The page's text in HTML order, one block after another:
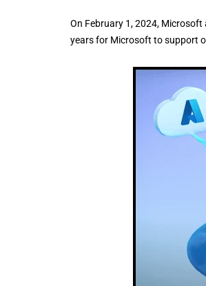
On February 1, 2024,
years for Microsoft to support